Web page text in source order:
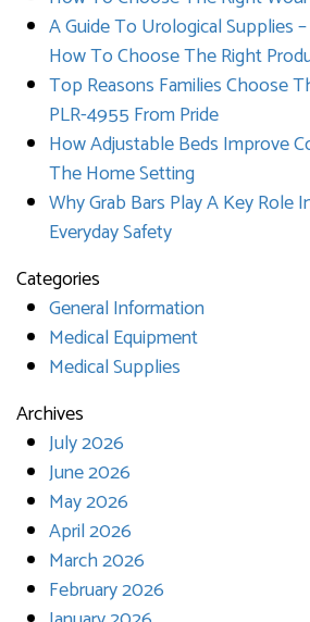
A Guide To Urological Supplies
How To Choose The Right
Top Reasons Families Choose
PLR-4955 From Pride
How Adjustable Beds Improve
The Home Setting
Why Grab Bars Play A Key Role
Everyday Safety
Categories
General Information
Medical Equipment
Medical Supplies
Archives
July 2026
June 2026
May 2026
April 2026
March 2026
February 2026